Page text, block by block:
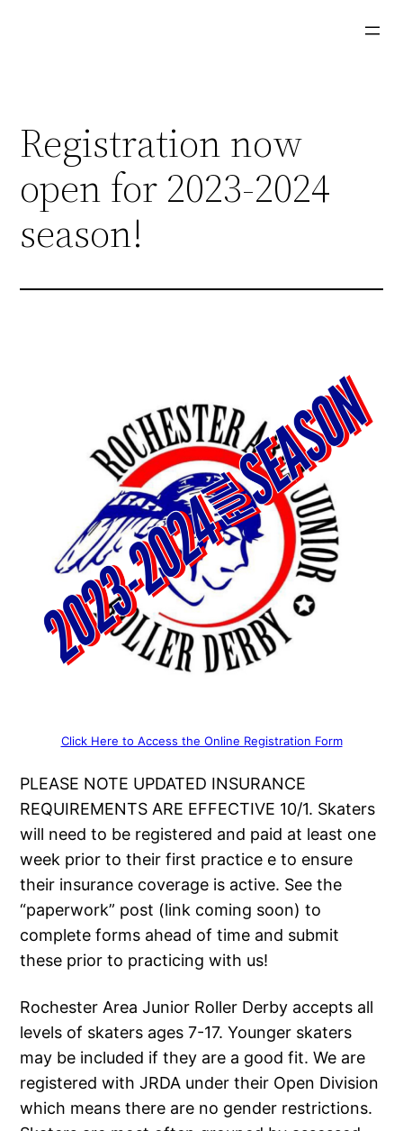
Registration now
open for 2023-2024
season!
Click Here to Access the Online Registration Form
PLEASE NOTE UPDATED INSURANCE
REQUIREMENTS ARE EFFECTIVE 10/1. Skaters
will need to be registered and paid at least one
week prior to their first practice e to ensure
their insurance coverage is active. See the
“paperwork” post (link coming soon) to
complete forms ahead of time and submit
these prior to practicing with us!
Rochester Area Junior Roller Derby accepts all
levels of skaters ages 7-17. Younger skaters
may be included if they are a good fit. We are
registered with JRDA under their Open Division
which means there are no gender restrictions.